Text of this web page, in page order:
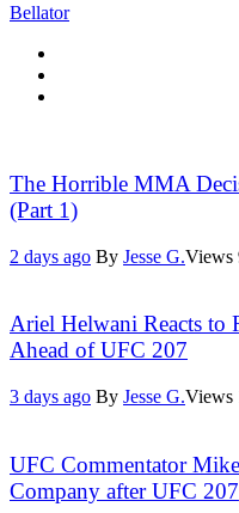
Bellator
The Horrible MMA
(Part 1)
2 days ago By Jesse G.Views
Ariel Helwani Reacts to
Ahead of UFC 207
3 days ago By Jesse G.Views
UFC Commentator
Company after UFC 207